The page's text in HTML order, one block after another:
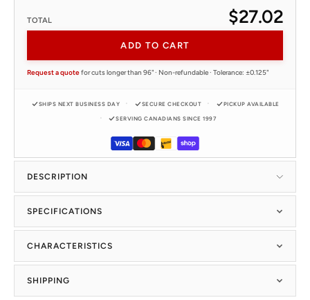
TOTAL $27.02
ADD TO CART
Request a quotefor cuts longer than 96" · Non-refundable · Tolerance: ±0.125"
SHIPS NEXT BUSINESS DAY SECURE CHECKOUT PICKUP AVAILABLE
SERVING CANADIANS SINCE 1997
DESCRIPTION
SPECIFICATIONS
CHARACTERISTICS
SHIPPING